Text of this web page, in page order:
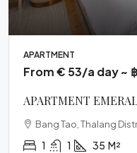
APARTMENT
From € 53/a day ~
APARTMENT
Bang Tao, Thalang
1 1 35 M²